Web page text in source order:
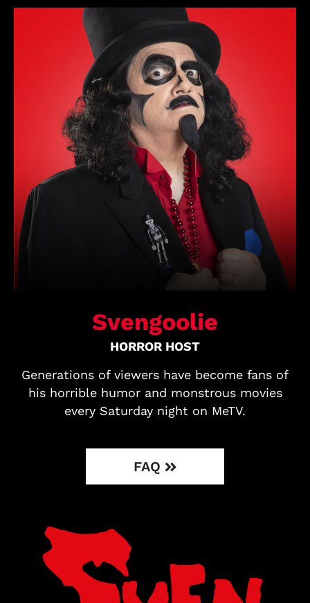
Svengoolie
HORROR HOST
Generations of viewers have become fans of
his horrible humor and monstrous movies
every Saturday night on MeTV.
FAQ